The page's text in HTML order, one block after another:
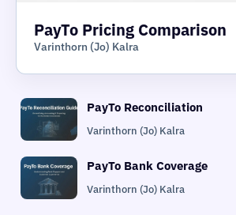
PayTo Pricing Comparison
Varinthorn (Jo) Kalra
PayTo Reconciliation
Varinthorn (Jo) Kalra
PayTo Bank Coverage
Varinthorn (Jo) Kalra